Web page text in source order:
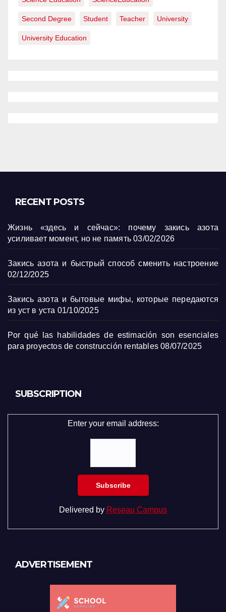
Second Degree Student Teacher University
University Education
RECENT POSTS
Жизнь «здесь и сейчас»: почему закись азота
усиливает момент, но не память 03/02/2026
Закись азота и быстрый способ сменить настроение
02/12/2025
Закись азота и бытовые мифы, которые передаются
из уст в уста 01/10/2025
Por qué las habilidades de estimación son esenciales
para proyectos de construcción rentables 08/07/2025
SUBSCRIPTION
Enter your email address:
Delivered by Reseau Campus
ADVERTISEMENT